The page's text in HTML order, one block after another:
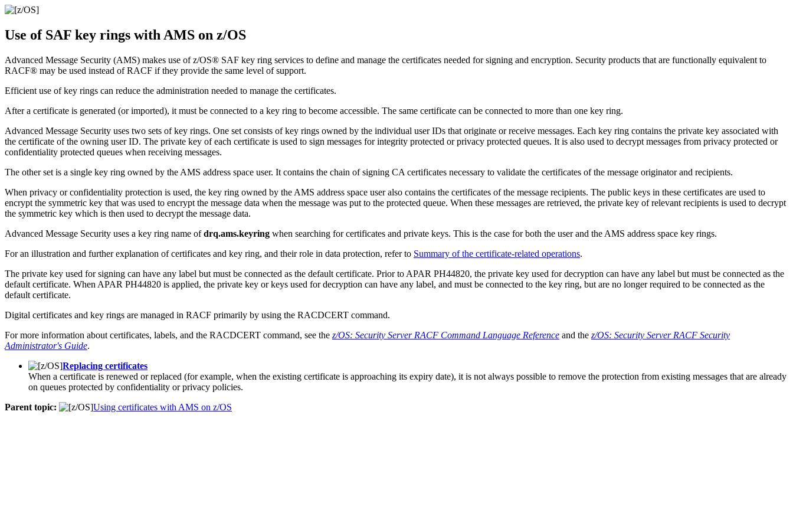
Use of SAF key rings with AMS on z/OS
Advanced Message Security (AMS) makes use ofz/OS® SAF key ring services to define and manage the certificates needed for signing and encryption. Security products that are functionally equivalent to
RACF® may be used instead ofRACF if they provide the same level of support.
Efficient use of key rings can reduce the administration needed to manage the certificates.
After a certificate is generated (or imported), it must be connected to a key ring to become accessible. The same certificate can be connected to more than one key ring.
Advanced Message Security uses two sets of key rings. One set consists of key rings owned by the individual user IDs that originate or receive messages. Each key ring contains the private key associated with
the certificate of the owning user ID. The private key of each certificate is used to sign messages for integrity protected or privacy protected queues. It is also used to decrypt messages from privacy protected or
confidentiality protected queues when receiving messages.
The other set is a single key ring owned by the AMS address space user. It contains the chain of signing CA certificates necessary to validate the certificates of the message originator and recipients.
When privacy or confidentiality protection is used, the key ring owned by the AMS address space user also contains the certificates of the message recipients. The public keys in these certificates are used to
encrypt the symmetric key that was used to encrypt the message data when the message was put to the protected queue. When these messages are retrieved, the private key of relevant recipients is used to decrypt
the symmetric key which is then used to decrypt the message data.
Advanced Message Security uses a key ring name ofdrq.ams.keyring when searching for certificates and private keys. This is the case for both the user and the AMS address space key rings.
For an illustration and further explanation of certificates and key ring, and their role in data protection, refer to Summary of the certificate-related operations.
The private key used for signing can have any label but must be connected as the default certificate. Prior to APAR PH44820, the private key used for decryption can have any label but must be connected as the
default certificate. When APAR PH44820 is applied, the private key or keys used for decryption can have any label, and must be connected to the key ring, but are no longer required to be connected as the
default certificate.
Digital certificates and key rings are managed in RACF primarily by using the RACDCERT command.
For more information about certificates, labels, and the RACDCERT command, see the z/OS: Security Server RACF Command Language Reference and the z/OS: Security Server RACF Security
Administrator's Guide.
Replacing certificates
When a certificate is renewed or replaced (for example, when the existing certificate is approaching its expiry date), it is not always possible to remove the protection from existing messages that are already
on queues protected by confidentiality or privacy policies.
Parent topic:
Using certificates with AMS on z/OS